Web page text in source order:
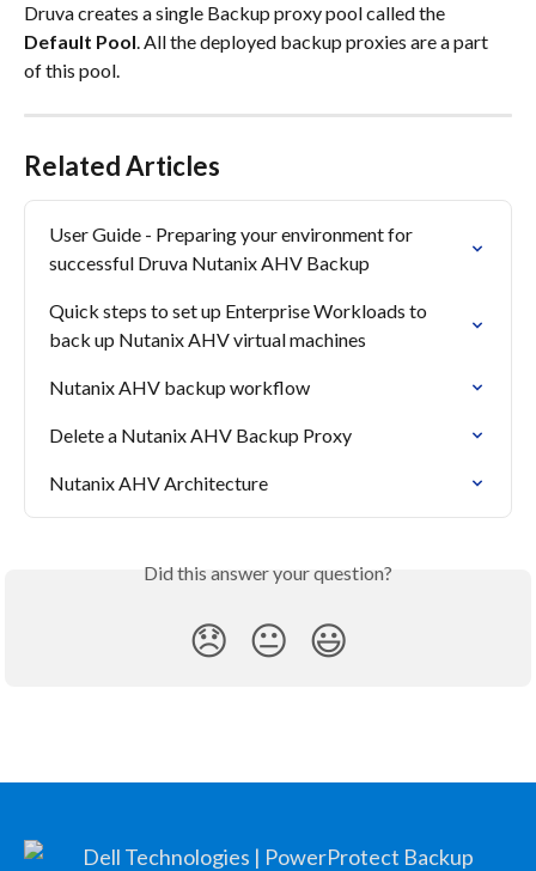
Druva creates a single Backup proxy pool called the
Default Pool. All the deployed backup proxies are a part
of this pool.
Related Articles
User Guide - Preparing your environment for
successful Druva Nutanix AHV Backup
Quick steps to set up Enterprise Workloads to
back up Nutanix AHV virtual machines
Nutanix AHV backup workflow
Delete a Nutanix AHV Backup Proxy
Nutanix AHV Architecture
Did this answer your question?
😞 😐 😃